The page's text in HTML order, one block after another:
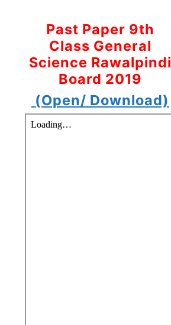
Past Paper 9th
Class General
Science Rawalpindi
Board 2019
(Open/ Download)